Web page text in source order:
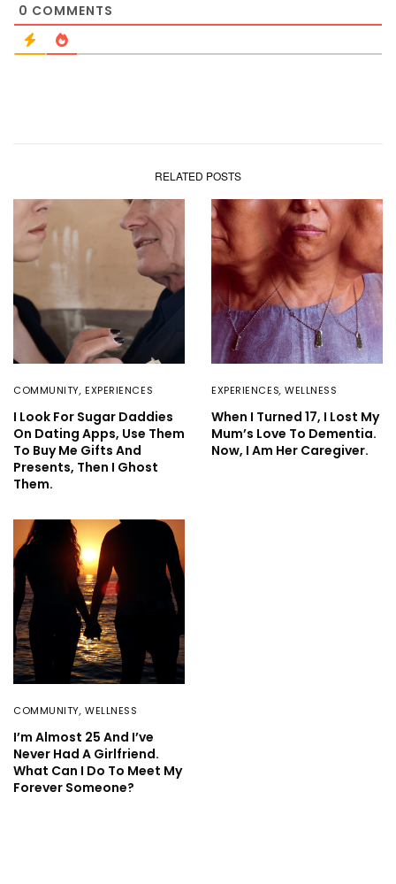
0 COMMENTS
RELATED POSTS
COMMUNITY,EXPERIENCES
I Look For Sugar Daddies
On Dating Apps, Use Them
To Buy Me Gifts And
Presents, Then I Ghost
Them.
EXPERIENCES,WELLNESS
When I Turned 17, I Lost My
Mum’s Love To Dementia.
Now, I Am Her Caregiver.
COMMUNITY,WELLNESS
I’m Almost 25 And I’ve
Never Had A Girlfriend.
What Can I Do To Meet My
Forever Someone?